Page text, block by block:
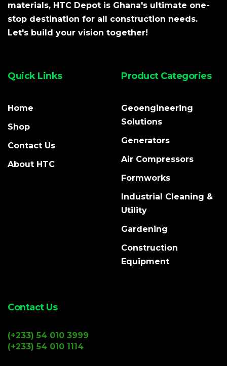
materials, HTC Depot is Ghana's ultimate one-
stop destination for all construction needs.
Let's build your vision together!
Quick Links
Home
Shop
Contact Us
About HTC
Product Categories
Geoengineering
Solutions
Generators
Air Compressors
Formworks
Industrial Cleaning &
Utility
Gardening
Construction
Equipment
Contact Us
(+233) 54 010 3999
(+233) 54 010 1114